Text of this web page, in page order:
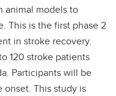
animal models to
This is the first phase 2
in stroke recovery.
120 stroke patients
Participants will be
This study is